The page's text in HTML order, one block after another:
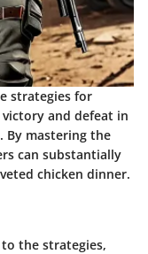
strategies for
and defeat in
By mastering the
can substantially
chicken dinner.
the strategies,